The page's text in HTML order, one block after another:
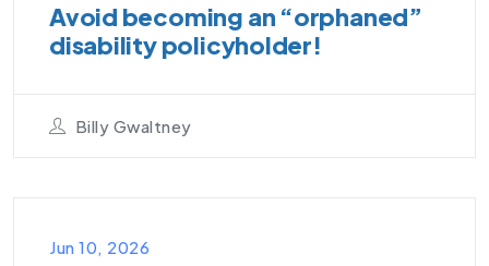
Avoid becoming an “orphaned”
disability policyholder!
Billy Gwaltney
Jun 10, 2026